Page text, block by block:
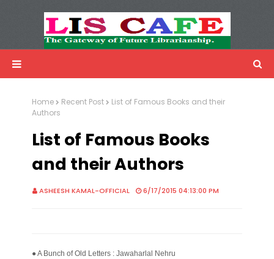
Advertisemnet
Home Recent Post
List of Famous Books and their
Authors
List of Famous Books
and their Authors
ASHEESH KAMAL-OFFICIAL 6/17/2015 04:13:00 PM
● A Bunch of Old Letters : Jawaharlal Nehru